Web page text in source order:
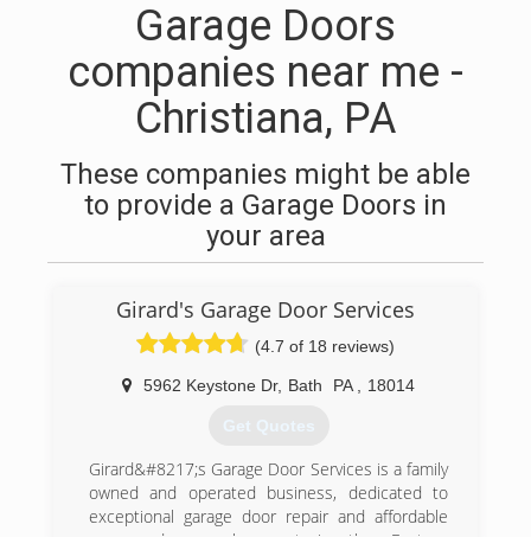
Garage Doors
companies near me -
Christiana, PA
These companies might be able
to provide a Garage Doors in
your area
Girard's Garage Door Services
(4.7 of 18 reviews)
5962 Keystone Dr, Bath PA 18014
Get Quotes
Girard&#8217;s Garage Door Services is a family
owned and operated business, dedicated to
exceptional garage door repair and affordable